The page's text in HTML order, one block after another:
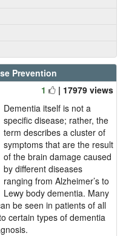
Prevention
1
| 17979 views
Dementia itself is not a
specific disease; rather, the
term describes a cluster of
symptoms that are the result
of the brain damage caused
by different diseases
ranging from Alzheimer’s to
Lewy body dementia. Many
be seen in patients of all
certain types of dementia